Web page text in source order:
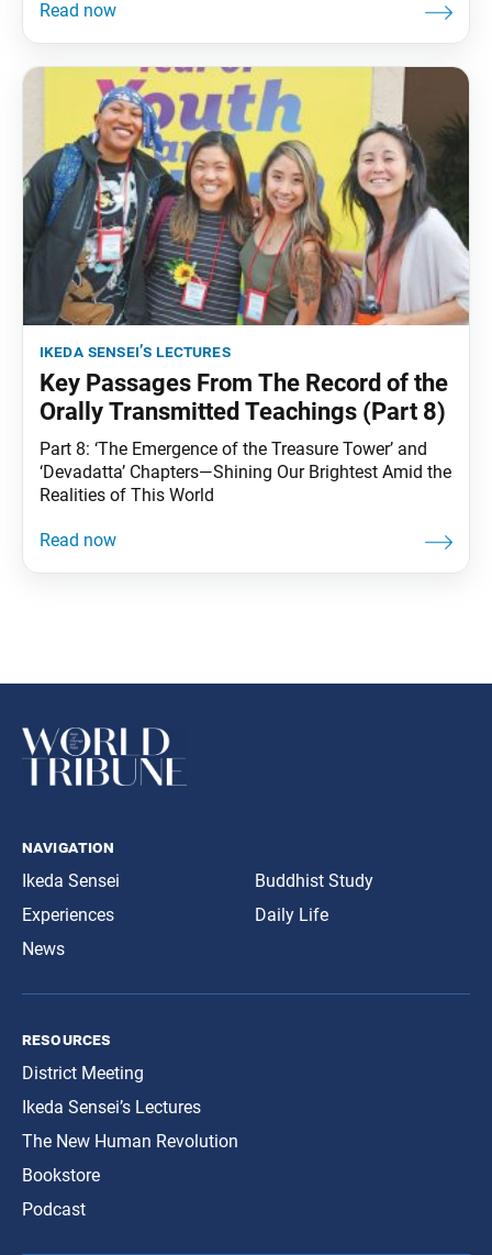
ikeda sensei’s lectures
Key Passages From The Record of the
Orally Transmitted Teachings (Part 8)
Part 8: ‘The Emergence of the Treasure Tower’ and
‘Devadatta’ Chapters—Shining Our Brightest Amid the
Realities of This World
navigation
Ikeda Sensei
Experiences
News
Buddhist Study
Daily Life
resources
District Meeting
Ikeda Sensei’s Lectures
The New Human Revolution
Bookstore
Podcast